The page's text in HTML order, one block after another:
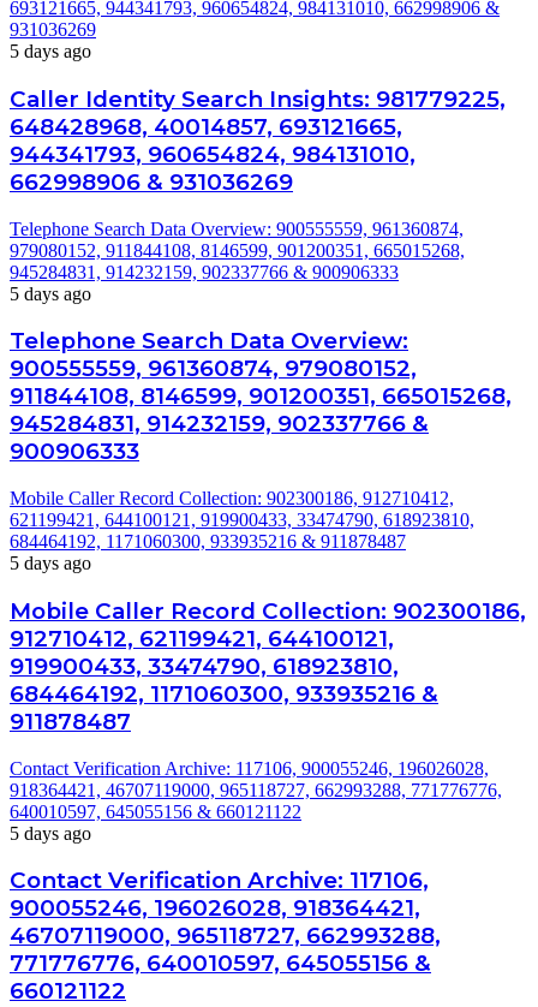
693121665, 944341793, 960654824, 984131010, 662998906 &
931036269
5 days ago
Caller Identity Search Insights: 981779225,
648428968, 40014857, 693121665,
944341793, 960654824, 984131010,
662998906 & 931036269
Telephone Search Data Overview: 900555559, 961360874,
979080152, 911844108, 8146599, 901200351, 665015268,
945284831, 914232159, 902337766 & 900906333
5 days ago
Telephone Search Data Overview:
900555559, 961360874, 979080152,
911844108, 8146599, 901200351, 665015268,
945284831, 914232159, 902337766 &
900906333
Mobile Caller Record Collection: 902300186, 912710412,
621199421, 644100121, 919900433, 33474790, 618923810,
684464192, 1171060300, 933935216 & 911878487
5 days ago
Mobile Caller Record Collection: 902300186,
912710412, 621199421, 644100121,
919900433, 33474790, 618923810,
684464192, 1171060300, 933935216 &
911878487
Contact Verification Archive: 117106, 900055246, 196026028,
918364421, 46707119000, 965118727, 662993288, 771776776,
640010597, 645055156 & 660121122
5 days ago
Contact Verification Archive: 117106,
900055246, 196026028, 918364421,
46707119000, 965118727, 662993288,
771776776, 640010597, 645055156 &
660121122